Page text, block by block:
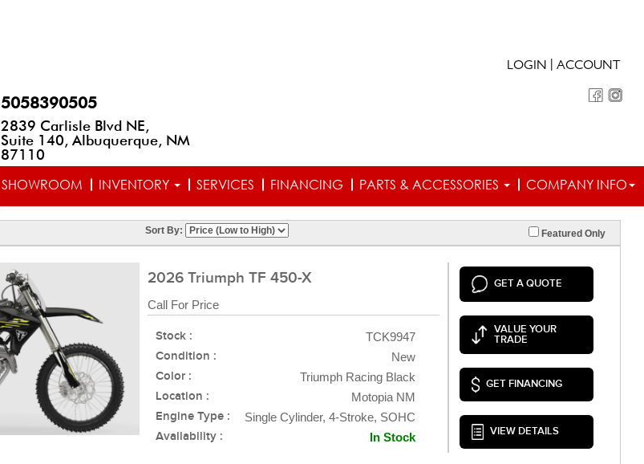
5058390505
2839 Carlisle Blvd NE,
Suite 140, Albuquerque, NM
87110
LOGIN ACCOUNT
SHOWROOM INVENTORY SERVICES FINANCING PARTS & ACCESSORIES COMPANY INFO
Sort By: Featured Only
2026 Triumph TF 450-X
Call For Price
Stock : TCK9947
Condition : New
Color : Triumph Racing Black
Location : Motopia NM
Engine Type : Single Cylinder, 4-Stroke, SOHC
Availability : In Stock
GET A QUOTE
VALUE YOUR
TRADE
GET FINANCING
VIEW DETAILS